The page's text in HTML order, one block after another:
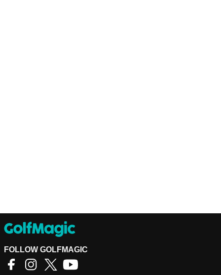
FOLLOW GOLFMAGIC